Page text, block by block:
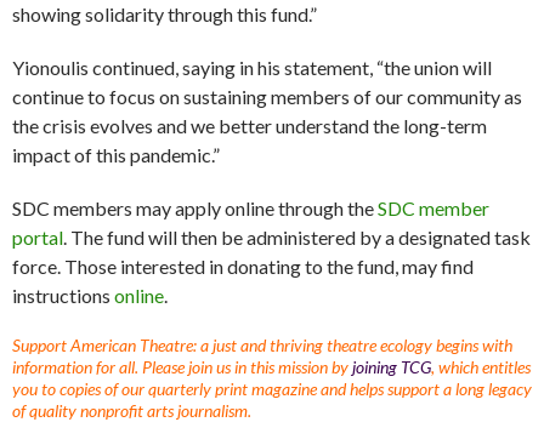
showing solidarity through this fund.”
Yionoulis continued, saying in his statement, “the union will
continue to focus on sustaining members of our community as
the crisis evolves and we better understand the long-term
impact of this pandemic.”
SDC members may apply online through theSDC member
portal . The fund will then be administered by a designated task
force. Those interested in donating to the fund, may find
instructions online
Support American Theatre: a just and thriving theatre ecology begins with
information for all. Please join us in this mission byjoining TCG, which entitles
you to copies of our quarterly print magazine and helps support a long legacy
of quality nonprofit arts journalism.